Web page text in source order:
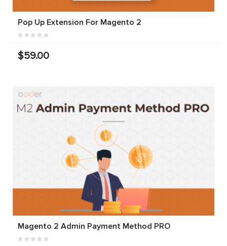
Pop Up Extension For Magento 2
$59.00
Magento 2 Admin Payment Method PRO